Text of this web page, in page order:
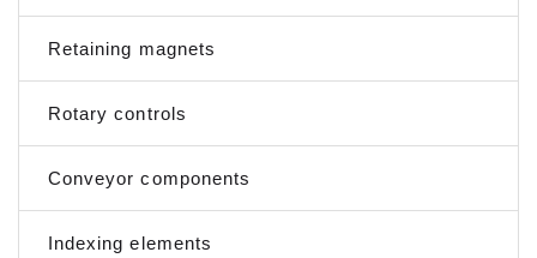
Retaining magnets
Rotary controls
Conveyor components
Indexing elements